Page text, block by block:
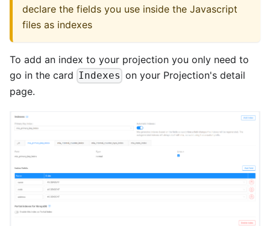
declare the fields you use inside the Javascript
files as indexes
To add an index to your projection you only need to
go in the card Indexes on your Projection's detail
page.